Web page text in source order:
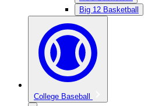
Big 12 Basketball
College Baseball